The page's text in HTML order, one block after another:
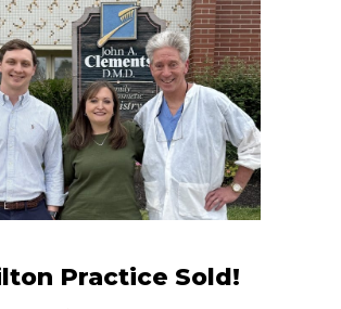
Practice Sold!